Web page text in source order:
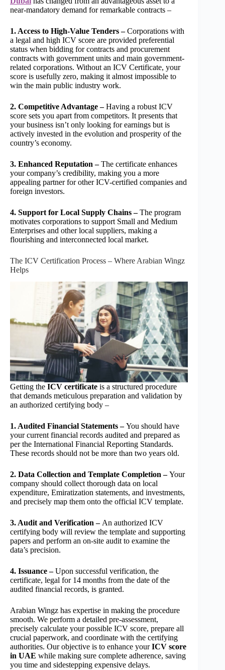
near-mandatory demand for remarkable contracts –
1. Access to High-Value Tenders –Corporations with
a legal and high ICV score are provided preferential
status when bidding for contracts and procurement
contracts with government units and main government-
related corporations. Without an ICV Certificate, your
score is usefully zero, making it almost impossible to
win the main public industry work.
2. Competitive Advantage –Having a robust ICV
score sets you apart from competitors. It presents that
your business isn’t only looking for earnings but is
actively invested in the evolution and prosperity of the
country’s economy.
3. Enhanced Reputation –The certificate enhances
your company’s credibility, making you a more
appealing partner for other ICV-certified companies and
foreign investors.
4. Support for Local Supply Chains –The program
motivates corporations to support Small and Medium
Enterprises and other local suppliers, making a
flourishing and interconnected local market.
The ICV Certification Process – Where Arabian Wingz
Helps
Getting the ICV certificate is a structured procedure
that demands meticulous preparation and validation by
an authorized certifying body –
1. Audited Financial Statements –You should have
your current financial records audited and prepared as
per the International Financial Reporting Standards.
These records should not be more than two years old.
2. Data Collection and Template Completion –Your
company should collect thorough data on local
expenditure, Emiratization statements, and investments,
and precisely map them onto the official ICV template.
3. Audit and Verification – An authorized ICV
certifying body will review the template and supporting
papers and perform an on-site audit to examine the
data’s precision.
4. Issuance –Upon successful verification, the
certificate, legal for 14 months from the date of the
audited financial records, is granted.
Arabian Wingz has expertise in making the procedure
smooth. We perform a detailed pre-assessment,
precisely calculate your possible ICV score, prepare all
crucial paperwork, and coordinate with the certifying
authorities. Our objective is to enhance yourICV score
in UAE while making sure complete adherence, saving
you time and sidestepping expensive delays.